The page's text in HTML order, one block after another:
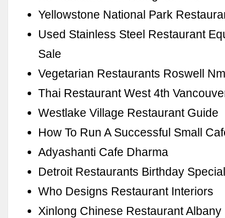
Yellowstone National Park
Used Stainless Steel Restaurant
Sale
Vegetarian Restaurants Roswell
Thai Restaurant West 4th
Westlake Village Restaurant Guide
How To Run A Successful Small
Adyashanti Cafe Dharma
Detroit Restaurants Birthday
Who Designs Restaurant Interiors
Xinlong Chinese Restaurant